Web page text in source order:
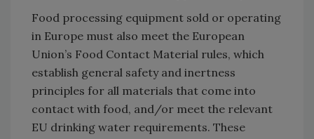
Food processing equipment sold or operating
in Europe must also meet the European
Union’s Food Contact Material rules, which
establish general safety and inertness
principles for all materials that come into
contact with food, and/or meet the relevant
EU drinking water requirements. These